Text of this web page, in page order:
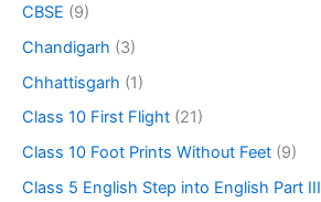
CBSE (9)
Chandigarh (3)
Chhattisgarh (1)
Class 10 First Flight (21)
Class 10 Foot Prints Without Feet (9)
Class 5 English Step into English Part III